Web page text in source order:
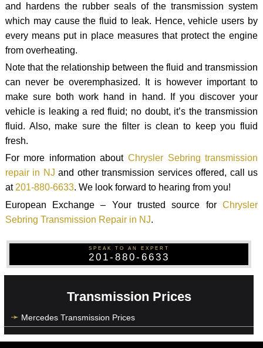
and hardens the rubber seals of the transmission system
which may cause the fluid to leak. Hence, vehicle users by
every means put in place measures that protect the engine
from overheating.
Note that the relationship between the fluid and transmission
can never be overemphasized. It is however important to
make sure both work hand in hand. If you discover your
vehicle is leaking a red fluid; no doubt, it’s the transmission
fluid. Also, make sure the filter is clean to keep you fluid
fresh.
For more information aboutChrysler Sebring transmission
repair in NJ and other transmission services offered, call us
at201-880-6633. We look forward to hearing from you!
European Exchange – Your trusted source forChrysler
Sebring Transmission Repair in NJ.
SPEAK TO AN EXPERT
201-880-6633
Transmission Prices
Mercedes Transmission Prices